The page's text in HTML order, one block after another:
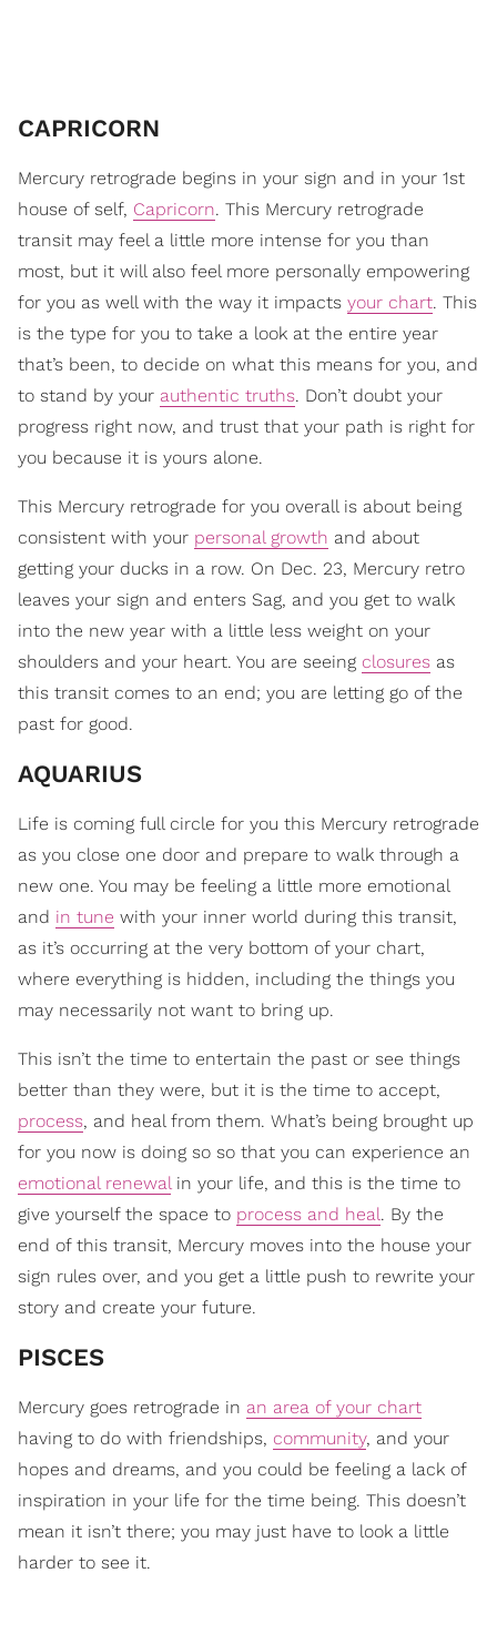
CAPRICORN
Mercury retrograde begins in your sign and in your 1st
house of self, Capricorn. This Mercury retrograde
transit may feel a little more intense for you than
most, but it will also feel more personally empowering
for you as well with the way it impacts your chart. This
is the type for you to take a look at the entire year
that’s been, to decide on what this means for you, and
to stand by your authentic truths. Don’t doubt your
progress right now, and trust that your path is right for
you because it is yours alone.
This Mercury retrograde for you overall is about being
consistent with your personal growth and about
getting your ducks in a row. On Dec. 23, Mercury retro
leaves your sign and enters Sag, and you get to walk
into the new year with a little less weight on your
shoulders and your heart. You are seeing closures as
this transit comes to an end; you are letting go of the
past for good.
AQUARIUS
Life is coming full circle for you this Mercury retrograde
as you close one door and prepare to walk through a
new one. You may be feeling a little more emotional
and in tune with your inner world during this transit,
as it’s occurring at the very bottom of your chart,
where everything is hidden, including the things you
may necessarily not want to bring up.
This isn’t the time to entertain the past or see things
better than they were, but it is the time to accept,
process, and heal from them. What’s being brought up
for you now is doing so so that you can experience an
emotional renewalin your life, and this is the time to
give yourself the space to process and heal. By the
end of this transit, Mercury moves into the house your
sign rules over, and you get a little push to rewrite your
story and create your future.
PISCES
Mercury goes retrograde in an area of your chart
having to do with friendships, community, and your
hopes and dreams, and you could be feeling a lack of
inspiration in your life for the time being. This doesn’t
mean it isn’t there; you may just have to look a little
harder to see it.